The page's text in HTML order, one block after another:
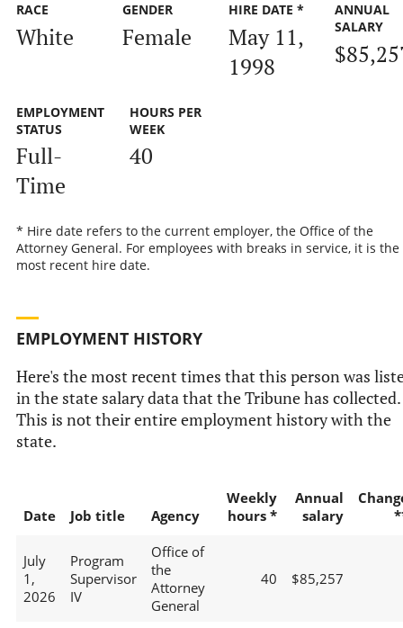
RACE
White
GENDER
Female
HIRE DATE *
May 11,
1998
ANNUAL
SALARY
EMPLOYMENT
STATUS
Full-
Time
HOURS PER
WEEK
40
* Hire date refers to the current employer, the Office of the
Attorney General. For employees with breaks in service, it is the
most recent hire date.
EMPLOYMENT HISTORY
Here's the most recent times that this person was
in the state salary data that the Tribune has collected.
This is not their entire employment history with the
state.
Date Job title Agency
Weekly
hours *
Annual
salary
July
1,
2026
Program
Supervisor
IV
Office of
the
Attorney
General
40 $85,257